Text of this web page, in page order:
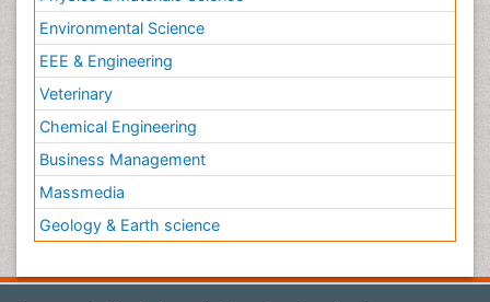
Environmental Science
EEE & Engineering
Veterinary
Chemical Engineering
Business Management
Massmedia
Geology & Earth science